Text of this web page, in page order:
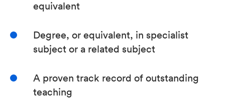
equivalent
Degree, or equivalent, in specialist
subject or a related subject
A proven track record of outstanding
teaching